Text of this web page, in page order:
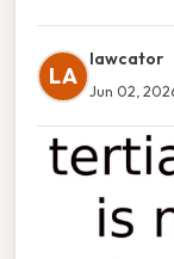
LA
lawcator
Jun 02,